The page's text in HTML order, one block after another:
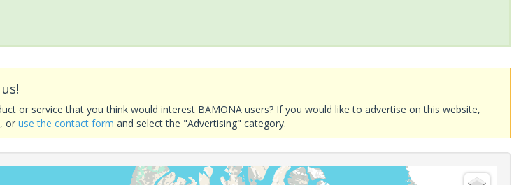
or service that you think would interest BAMONA users? If you would like to advertise on this website,
, oruse the contact form and select the "Advertising" category.